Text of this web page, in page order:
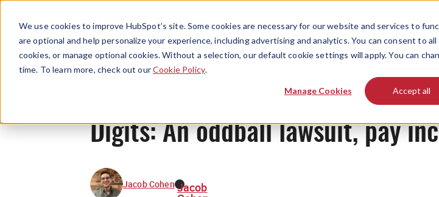
We use cookies to improve HubSpot’s site. Some cookies are necessary for our website and services to
are optional and help personalize your experience, including advertising and analytics. You can consent to
cookies, or manage optional cookies. Without a selection, our default cookie settings will apply. You can
time. To learn more, check out ourCookie Policy.
Manage Cookies Accept all
Digits: An oddball lawsuit, pay
Jacob Cohen Jacob